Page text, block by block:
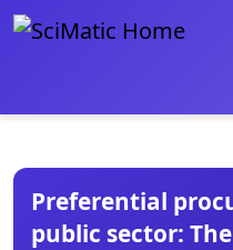
Preferential
public sector: